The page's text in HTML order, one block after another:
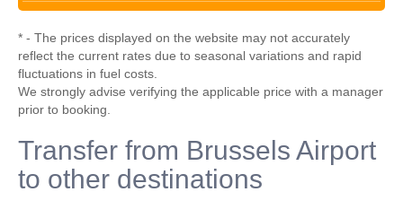
* - The prices displayed on the website may not accurately
reflect the current rates due to seasonal variations and rapid
fluctuations in fuel costs.
We strongly advise verifying the applicable price with a manager
prior to booking.
Transfer from Brussels Airport
to other destinations